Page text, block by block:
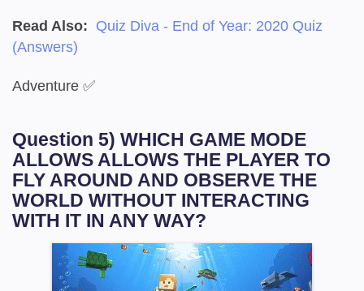
Read Also: Quiz Diva - End of Year: 2020 Quiz
(Answers)
Adventure ✅
Question 5) WHICH GAME MODE
ALLOWS ALLOWS THE PLAYER TO
FLY AROUND AND OBSERVE THE
WORLD WITHOUT INTERACTING
WITH IT IN ANY WAY?